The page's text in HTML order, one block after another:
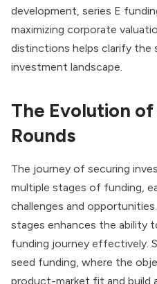
development, series E
maximizing corporate
distinctions helps clarify the
investment landscape.
The Evolution
Rounds
The journey of securing
multiple stages of funding,
challenges and
stages enhances the ability
funding journey effectively.
seed funding, where the
product-market fit and build